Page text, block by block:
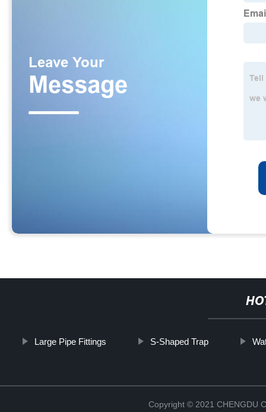
Large Pipe Fittings S-Shaped Trap
Copyright © 2021 CHENGDU